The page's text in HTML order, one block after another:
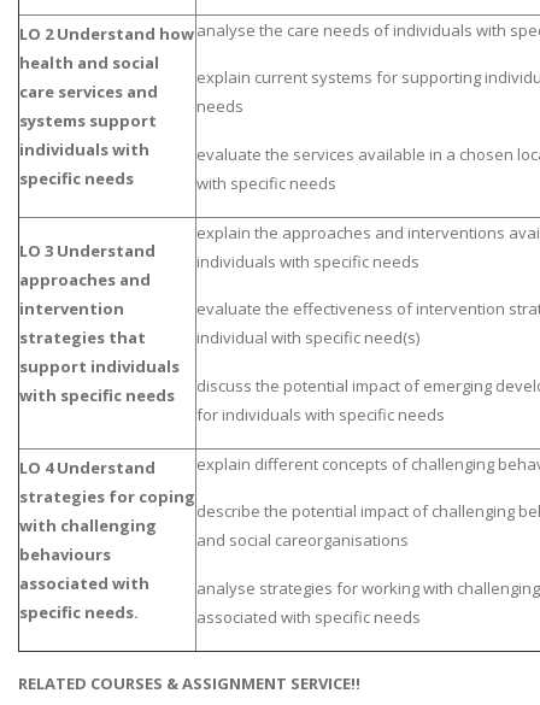
LO 2 Understand how
health and social
care services and
systems support
individuals with
specific needs
analyse the care needs of individuals with
explain current systems for supporting
needs
evaluate the services available in a chosen
with specific needs
LO 3 Understand
approaches and
intervention
strategies that
support individuals
with specific needs
explain the approaches and interventions
individuals with specific needs
evaluate the effectiveness of intervention
individual with specific need(s)
discuss the potential impact of emerging
for individuals with specific needs
LO 4 Understand
strategies for coping
with challenging
behaviours
associated with
specific needs.
explain different concepts of challenging
describe the potential impact of challenging
and social careorganisations
analyse strategies for working with
associated with specific needs
RELATED COURSES & ASSIGNMENT SERVICE!!